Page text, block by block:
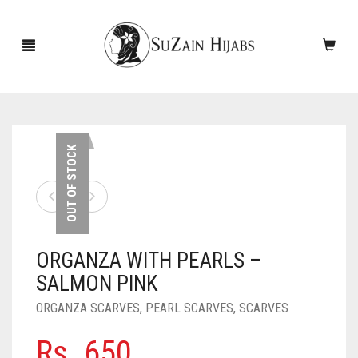
NEW ARRIVALS
ACCESSORIES
PINS
SCARVES
OUT OF STOCK
ORGANZA WITH PEARLS –
SALMON PINK
ORGANZA SCARVES, PEARL SCARVES, SCARVES